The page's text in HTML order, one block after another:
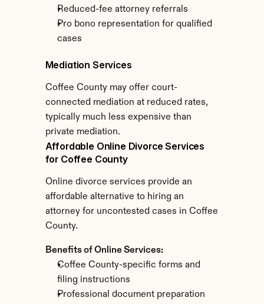
Reduced-fee attorney referrals
Pro bono representation for qualified
cases
Mediation Services
Coffee County may offer court-
connected mediation at reduced rates,
typically much less expensive than
private mediation.
Affordable Online Divorce Services
for Coffee County
Online divorce services provide an
affordable alternative to hiring an
attorney for uncontested cases in Coffee
County.
Benefits of Online Services:
Coffee County-specific forms and
filing instructions
Professional document preparation